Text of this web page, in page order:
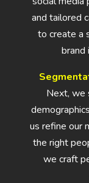
and tailored
to create a
brand
Next, we
us refine our
the right
we craft